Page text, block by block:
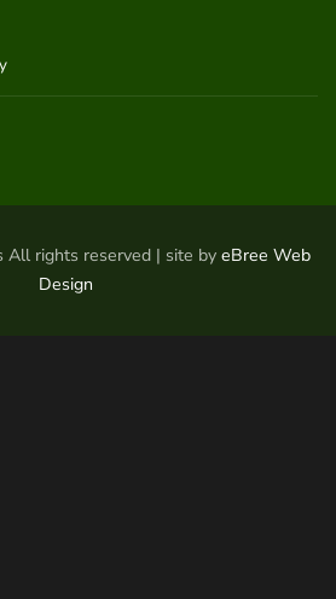
rights reserved | site by eBree Web
Design